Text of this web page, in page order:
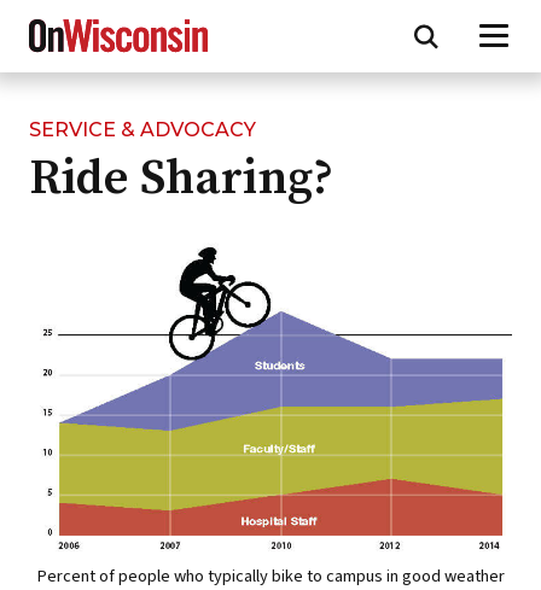
Skip
main
SERVICE & ADVOCACY
Ride Sharing?
Percent of people who typically bike to campus in good weather